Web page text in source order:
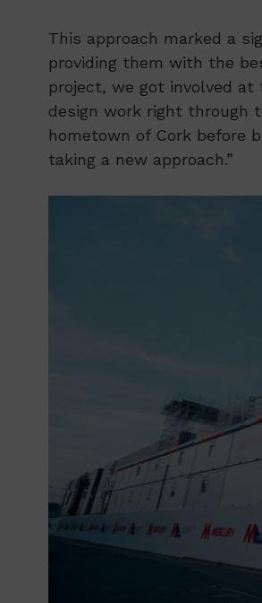
This approach marked a
providing them with the
project, we got involved
design work right through
hometown of Cork before
taking a new approach.”